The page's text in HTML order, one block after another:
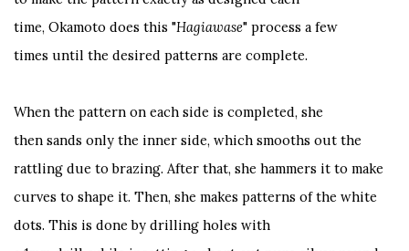
time, Okamoto does this "Hagiawase" process a few
times until the desired patterns are complete.
When the pattern on each side is completed, she
then sands only the inner side, which smooths out the
rattling due to brazing. After that, she hammers it to make
curves to shape it. Then, she makes patterns of the white
dots. This is done by drilling holes with